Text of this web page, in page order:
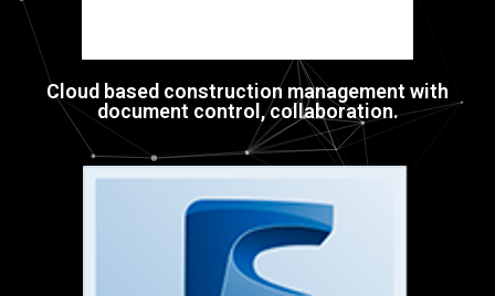
Cloud based construction management with
document control, collaboration.